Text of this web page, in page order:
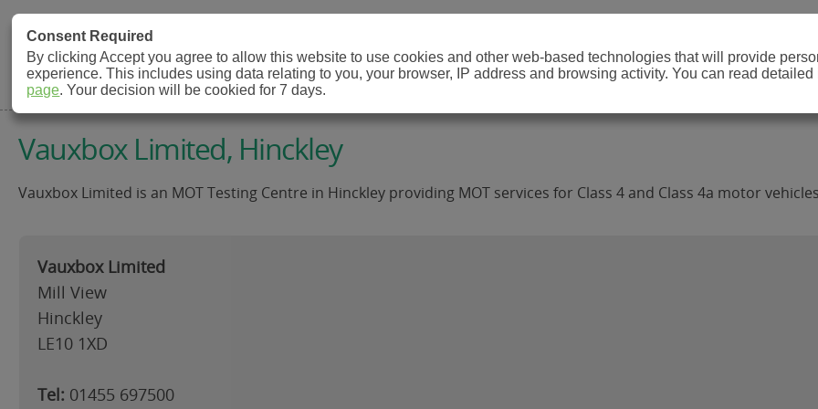
MOT Check
MOT Testing Station Directory
Vauxbox Limited, Hinckley
Vauxbox Limited is an MOT Testing Centre in Hinckley providing MOT services for Class 4 and Class 4a motor
Vauxbox Limited
Mill View
Hinckley
LE10 1XD
Tel: 01455 697500
Consent Required
By clicking Accept you agree to allow this website to use cookies and other web-based technologies that will provide
experience. This includes using data relating to you, your browser, IP address and browsing activity. You can read
page. Your decision will be cookied for 7 days.